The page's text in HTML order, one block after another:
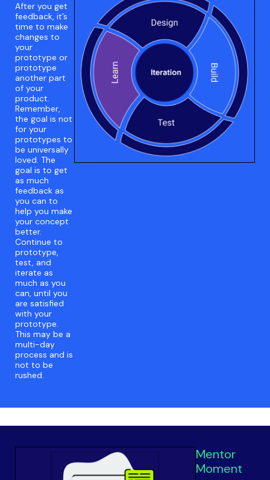
After you get
feedback, it’s
time to make
changes to
your
prototype or
prototype
another part
of your
product.
Remember,
the goal is not
for your
prototypes to
be universally
loved. The
goal is to get
as much
feedback as
you can to
help you make
your concept
better.
Continue to
prototype,
test, and
iterate as
much as you
can, until you
are satisfied
with your
prototype.
This may be a
multi-day
process and is
not to be
rushed.
Mentor
Moment